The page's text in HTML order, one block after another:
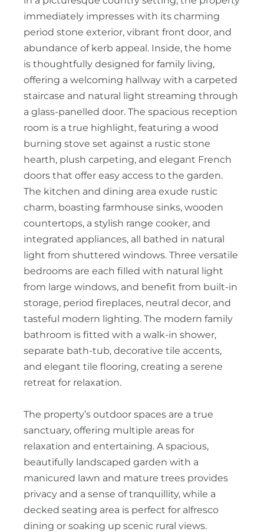
immediately impresses with its charming
period stone exterior, vibrant front door, and
abundance of kerb appeal. Inside, the home
is thoughtfully designed for family living,
offering a welcoming hallway with a carpeted
staircase and natural light streaming through
a glass-panelled door. The spacious reception
room is a true highlight, featuring a wood
burning stove set against a rustic stone
hearth, plush carpeting, and elegant French
doors that offer easy access to the garden.
The kitchen and dining area exude rustic
charm, boasting farmhouse sinks, wooden
countertops, a stylish range cooker, and
integrated appliances, all bathed in natural
light from shuttered windows. Three versatile
bedrooms are each filled with natural light
from large windows, and benefit from built-in
storage, period fireplaces, neutral decor, and
tasteful modern lighting. The modern family
bathroom is fitted with a walk-in shower,
separate bath-tub, decorative tile accents,
and elegant tile flooring, creating a serene
retreat for relaxation.
The property’s outdoor spaces are a true
sanctuary, offering multiple areas for
relaxation and entertaining. A spacious,
beautifully landscaped garden with a
manicured lawn and mature trees provides
privacy and a sense of tranquillity, while a
decked seating area is perfect for alfresco
dining or soaking up scenic rural views.